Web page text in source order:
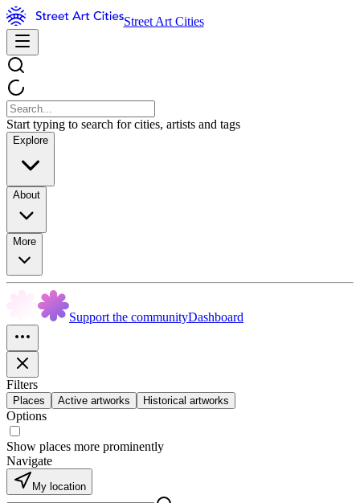
Street Art Cities
Start typing to search for cities, artists and tags
Explore
About
More
Support the communityDashboard
Filters
Places Active artworks Historical artworks
Options
Show places more prominently
Navigate
My location